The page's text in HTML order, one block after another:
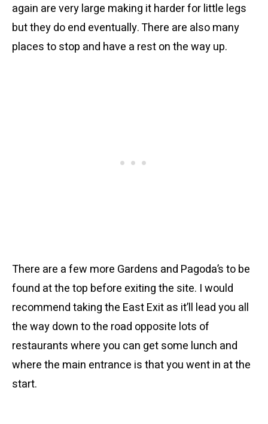
again are very large making it harder for little legs
but they do end eventually. There are also many
places to stop and have a rest on the way up.
There are a few more Gardens and Pagoda’s to be
found at the top before exiting the site. I would
recommend taking the East Exit as it’ll lead you all
the way down to the road opposite lots of
restaurants where you can get some lunch and
where the main entrance is that you went in at the
start.